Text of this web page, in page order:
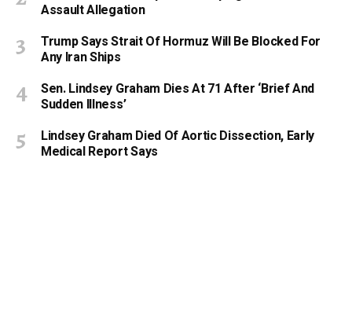
Assault Allegation
Trump Says Strait Of Hormuz Will Be Blocked For
Any Iran Ships
Sen. Lindsey Graham Dies At 71 After ‘Brief And
Sudden Illness’
Lindsey Graham Died Of Aortic Dissection, Early
Medical Report Says